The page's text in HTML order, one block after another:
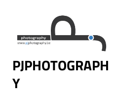
content
PJPHOTOGRAPH
Y